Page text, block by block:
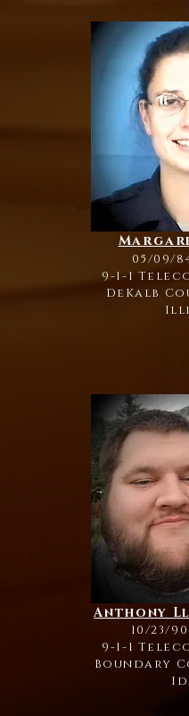
05/09/
9-1-1
DeKalb
Anthony
10/23/
9-1-1
Boundary